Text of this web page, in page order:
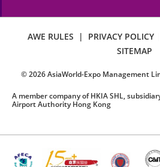
AWE RULES | PRIVACY POLICY
SITEMAP
©2026AsiaWorld-Expo Management
A member company of HKIA SHL,
Airport Authority Hong Kong